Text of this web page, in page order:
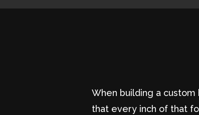
When building a
that every inch of that